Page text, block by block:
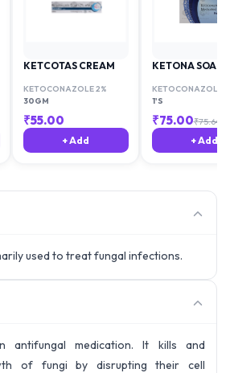
KETCOTAS CREAM
KETOCONAZOLE 2%
30GM
₹55.00
+ Add
KETONA SOAP
KETOCONAZOLE
1'S
₹75.00₹75.64
+ Add
used to treat fungal infections.
antifungal medication. It kills and
of fungi by disrupting their cell